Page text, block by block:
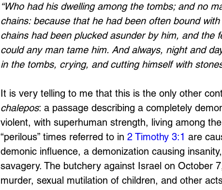
“Who had his dwelling among the tombs; and no
chains: because that he had been often bound
chains had been plucked asunder by him, and the
could any man tame him. And always, night and
in the tombs, crying, and cutting himself with
It is very telling to me that this is the only other
chalepos: a passage describing a completely
violent, with superhuman strength, living among
“perilous” times referred to in 2 Timothy 3:1 are
demonic influence, a demonization causing
savagery. The butchery against Israel on October
murder, sexual mutilation of children, and other